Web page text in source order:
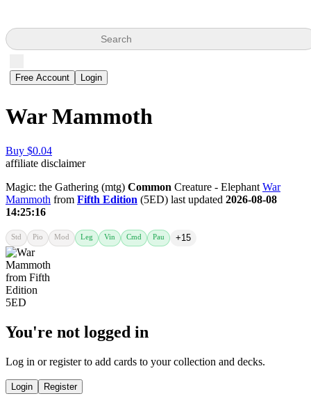
Search
Free Account Login
War Mammoth
Buy $0.04
affiliate disclaimer
Magic: the Gathering (mtg) Common Creature - Elephant War
Mammoth from Fifth Edition (5ED) last updated 2026-08-08
14:25:16
Std Pio Mod Leg Vin Cmd Pau +15
You're not logged in
Log in or register to add cards to your collection and decks.
Login Register